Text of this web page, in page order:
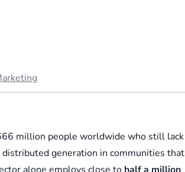
million people worldwide who still lack
generation in communities that